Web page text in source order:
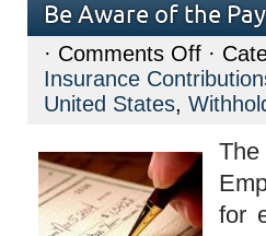
Be Aware of the
· Comments Offon
Aware
of
the
and
Law
·
Insurance
United States,
for